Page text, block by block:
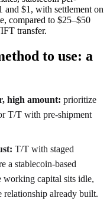
and $1, with settlement on
compared to $25–$50
transfer.
to use: a
high amount: prioritize
T/T with pre-shipment
T/T with staged
a stablecoin-based
working capital sits idle,
already built.